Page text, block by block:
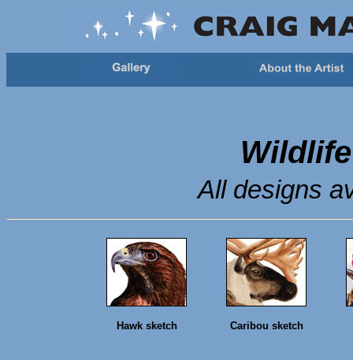
All designs
Hawk sketch Caribou sketch